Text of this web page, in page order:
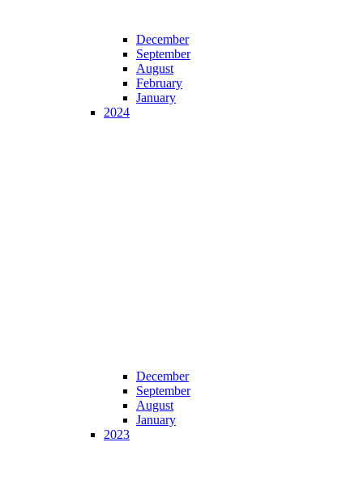
December
September
August
February
January
2024
December
September
August
January
2023